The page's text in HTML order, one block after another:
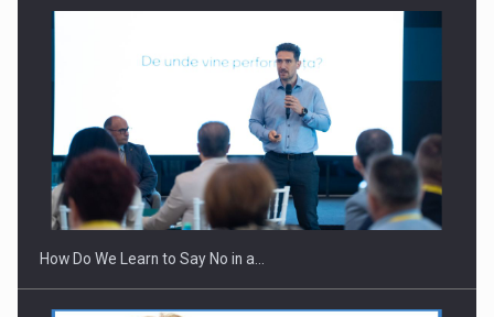
How Do We Learn to Say No in a…